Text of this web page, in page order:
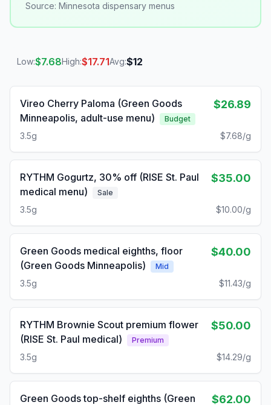
Source: Minnesota dispensary menus
Low:$7.68High:$17.71Avg:$12
Vireo Cherry Paloma (Green Goods
Minneapolis, adult-use menu)
Budget
$26.89
3.5g $7.68/g
RYTHM Gogurtz, 30% off (RISE St. Paul
medical menu)
Sale
$35.00
3.5g $10.00/g
Green Goods medical eighths, floor
(Green Goods Minneapolis)
Mid
$40.00
3.5g $11.43/g
RYTHM Brownie Scout premium flower
(RISE St. Paul medical)
Premium
$50.00
3.5g $14.29/g
Green Goods top-shelf eighths (Green $62.00